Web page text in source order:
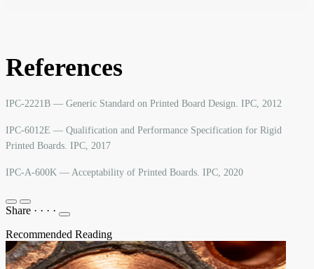
References
IPC-2221B — Generic Standard on Printed Board Design. IPC, 2012
IPC-6012E — Qualification and Performance Specification for Rigid
Printed Boards. IPC, 2017
IPC-A-600K — Acceptability of Printed Boards. IPC, 2020
Share · · · ·
Recommended Reading